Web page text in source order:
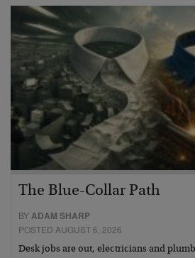
The Blue-Collar Path
BYADAM SHARP
POSTED AUGUST 6, 2026
Desk jobs are out, electricians and